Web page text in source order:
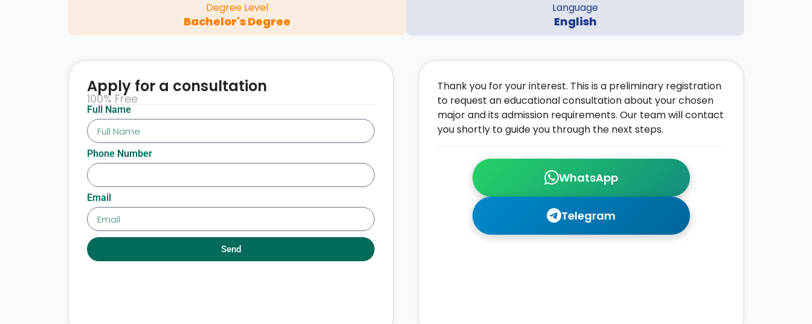
Degree Level
Bachelor's Degree
Language
English
WhatsApp
Telegram
Thank you for your interest. This is a preliminary registration
to request an educational consultation about your chosen
major and its admission requirements. Our team will contact
you shortly to guide you through the next steps.
Full Name
Phone Number
Email
Send
Apply for a consultation
100% Free